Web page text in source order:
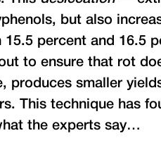
but also
15.5 percent and 16.5
to ensure that rot
produces smaller
This technique has
the experts say…